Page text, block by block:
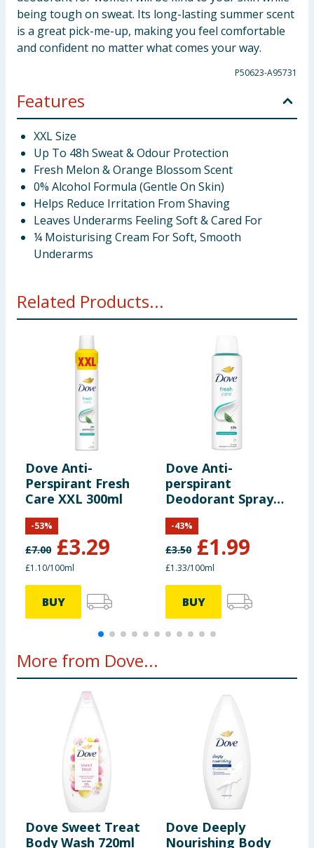
being tough on sweat. Its long-lasting summer scent
is a great pick-me-up, making you feel comfortable
and confident no matter what comes your way.
P50623-A95731
Features
XXL Size
Up To 48h Sweat & Odour Protection
Fresh Melon & Orange Blossom Scent
0% Alcohol Formula (Gentle On Skin)
Helps Reduce Irritation From Shaving
Leaves Underarms Feeling Soft & Cared For
¼ Moisturising Cream For Soft, Smooth
Underarms
Related Products...
Dove Anti-
Perspirant Fresh
Care XXL 300ml
£7.00 £3.29
-53%
£1.10/100ml
BUY
Dove Anti-
perspirant
Deodorant Spray
Fresh 150ml
£3.50 £1.99
-43%
£1.33/100ml
BUY
More from Dove...
Dove Sweet Treat
Body Wash 720ml
Dove Deeply
Nourishing Body